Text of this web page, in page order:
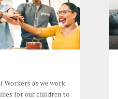
Workers as we work
for our children to